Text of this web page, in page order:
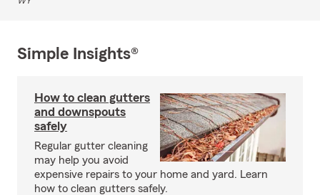
Simple Insights®
How to clean gutters
and downspouts
safely
Regular gutter cleaning
may help you avoid
expensive repairs to your home and yard. Learn
how to clean gutters safely.